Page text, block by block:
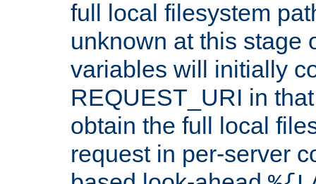
full local filesystem
unknown at this stage
variables will initially
REQUEST_URI in
obtain the full local
request in per-server